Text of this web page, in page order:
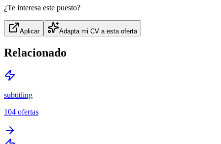
¿Te interesa este puesto?
Aplicar Adapta mi CV a esta oferta
Relacionado
subtitling
104 ofertas